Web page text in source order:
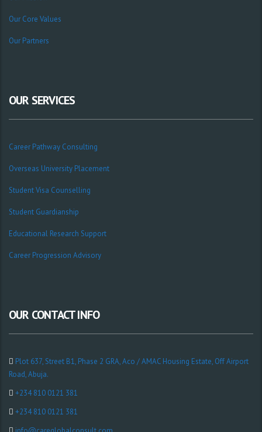
Our Core Values
Our Partners
OUR SERVICES
Career Pathway Consulting
Overseas University Placement
Student Visa Counselling
Student Guardianship
Educational Research Support
Career Progression Advisory
OUR CONTACT INFO
Plot 637, Street B1, Phase 2 GRA, Aco / AMAC Housing Estate, Off Airport
Road, Abuja.
+234 810 0121 381
+234 810 0121 381